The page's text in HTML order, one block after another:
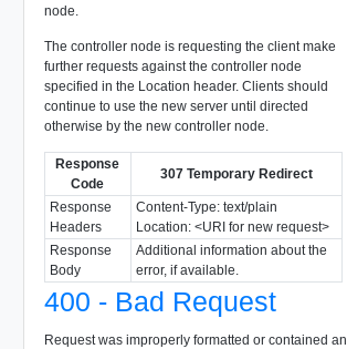
node.
The controller node is requesting the client make
further requests against the controller node
specified in the Location header. Clients should
continue to use the new server until directed
otherwise by the new controller node.
Response
Code
307 Temporary Redirect
Response
Headers
Content-Type: text/plain
Location: <URI for new request>
Response
Body
Additional information about the
error, if available.
400 - Bad Request
Request was improperly formatted or contained an